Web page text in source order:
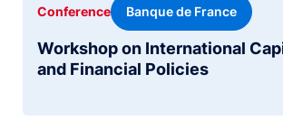
Workshop on International
and Financial Policies
Conference Banque de France